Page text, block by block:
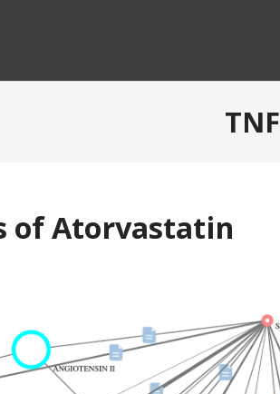
TNF
of Atorvastatin